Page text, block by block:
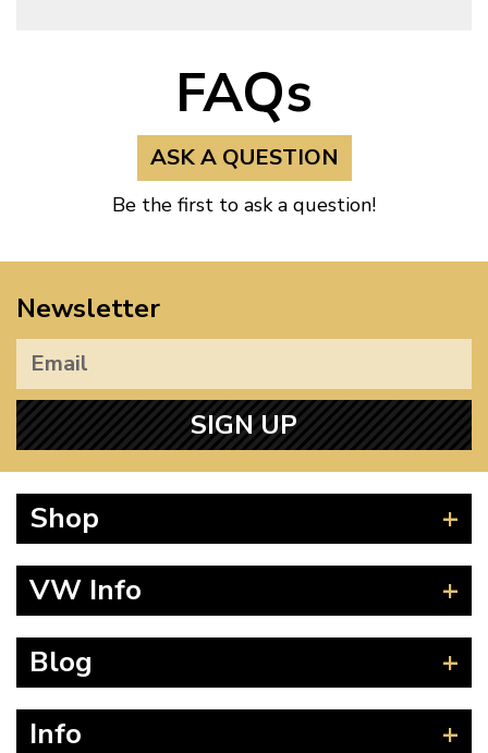
FAQs
ASK A QUESTION
Be the first to ask a question!
Newsletter
SIGN UP
Shop
Splitscreen
Type 25
T4 Transporter
VW Info
How to Find CC of Engine
Blog
Info